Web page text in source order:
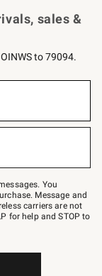
sales &
to 79094.
You
Message and
carriers are not
for help and STOP to